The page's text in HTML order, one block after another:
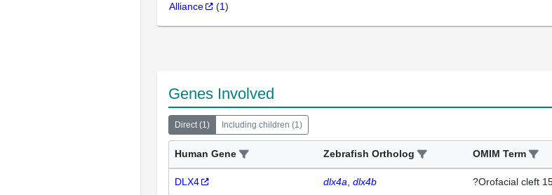
Alliance (1)
Genes Involved
Direct(1) Including children (1)
Human Gene Zebrafish Ortholog OMIM Term
DLX4 dlx4a dlx4b ?Orofacial cleft